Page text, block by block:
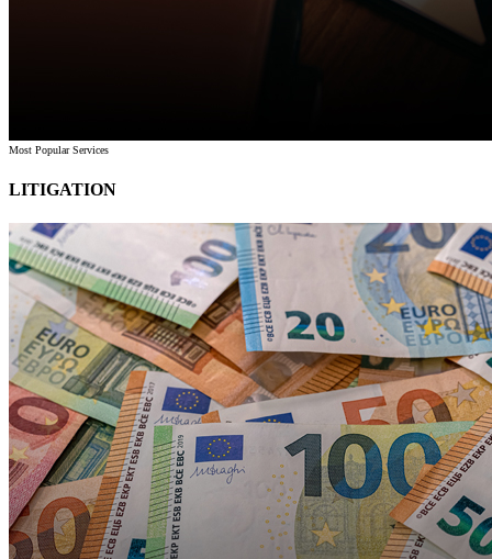
Most Popular Services
LITIGATION